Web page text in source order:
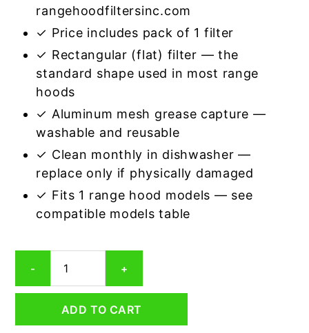
rangehoodfiltersinc.com
✓ Price includes pack of 1 filter
✓ Rectangular (flat) filter — the
standard shape used in most range
hoods
✓ Aluminum mesh grease capture —
washable and reusable
✓ Clean monthly in dishwasher —
replace only if physically damaged
✓ Fits 1 range hood models — see
compatible models table
-
Aluminum
Mesh
Grease
+
ADD TO CART